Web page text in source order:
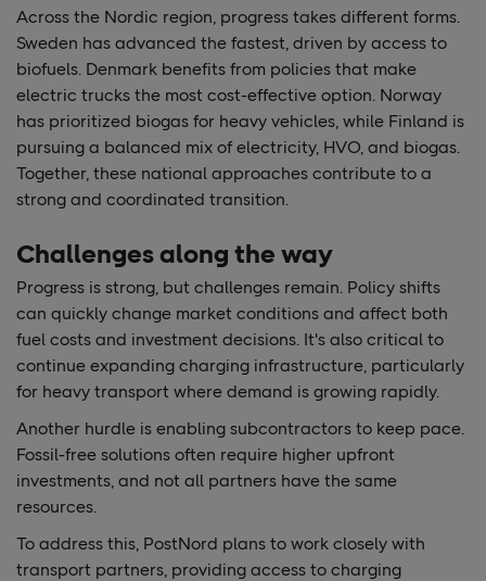
Across the Nordic region, progress takes different forms.
Sweden has advanced the fastest, driven by access to
biofuels. Denmark benefits from policies that make
electric trucks the most cost-effective option. Norway
has prioritized biogas for heavy vehicles, while Finland is
pursuing a balanced mix of electricity, HVO, and biogas.
Together, these national approaches contribute to a
strong and coordinated transition.
Challenges along the way
Progress is strong, but challenges remain. Policy shifts
can quickly change market conditions and affect both
fuel costs and investment decisions. It's also critical to
continue expanding charging infrastructure, particularly
for heavy transport where demand is growing rapidly.
Another hurdle is enabling subcontractors to keep pace.
Fossil-free solutions often require higher upfront
investments, and not all partners have the same
resources.
To address this, PostNord plans to work closely with
transport partners, providing access to charging